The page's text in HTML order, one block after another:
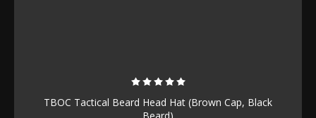
TBOC Tactical Beard Head Hat (Brown Cap, Black